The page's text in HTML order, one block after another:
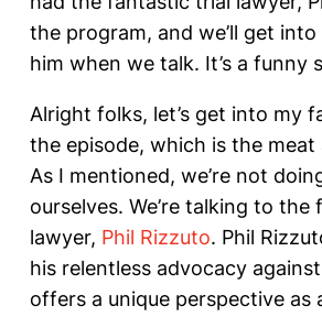
the program, and we’ll get
him when we talk. It’s a funny
Alright folks, let’s get into my
the episode, which is the
As I mentioned, we’re not
ourselves. We’re talking to
lawyer, Phil Rizzuto. Phil
his relentless advocacy
offers a unique perspective as